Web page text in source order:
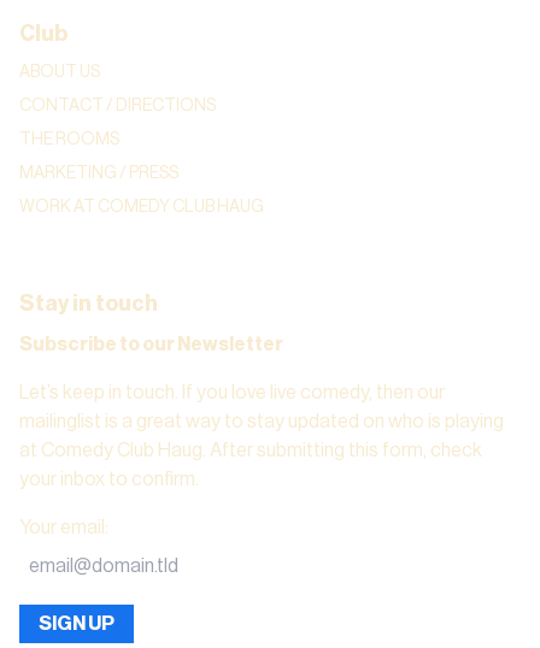
Club
ABOUT US
CONTACT / DIRECTIONS
THE ROOMS
MARKETING / PRESS
WORK AT COMEDY CLUB HAUG
Stay in touch
Subscribe to our Newsletter
Let’s keep in touch. If you love live comedy, then our
mailinglist is a great way to stay updated on who is playing
at Comedy Club Haug. After submitting this form, check
your inbox to confirm.
Your email :
SIGN UP